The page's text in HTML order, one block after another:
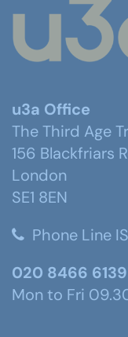
u3a Office
The Third Age
156 Blackfriars
London
SE1 8EN
Phone Line
020 8466 6139
Mon to Fri